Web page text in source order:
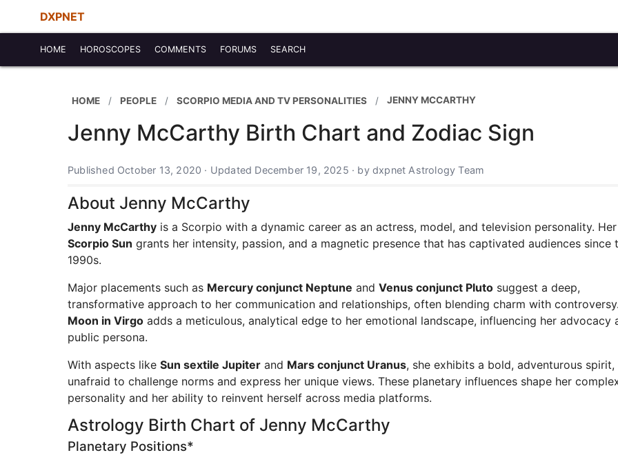
DXPNET
HOME HOROSCOPES COMMENTS FORUMS SEARCH
HOME PEOPLE SCORPIO MEDIA AND TV PERSONALITIES JENNY MCCARTHY
Jenny McCarthy Birth Chart and Zodiac Sign
Published October 13, 2020 · Updated December 19, 2025 · by dxpnet Astrology Team
About Jenny McCarthy
Jenny McCarthy is a Scorpio with a dynamic career as an actress, model, and television personality. Her
Scorpio Sun grants her intensity, passion, and a magnetic presence that has captivated audiences since
1990s.
Major placements such as Mercury conjunct Neptune and Venus conjunct Pluto suggest a deep,
transformative approach to her communication and relationships, often blending charm with
Moon in Virgo adds a meticulous, analytical edge to her emotional landscape, influencing her advocacy
public persona.
With aspects like Sun sextile Jupiter and Mars conjunct Uranus, she exhibits a bold, adventurous spirit,
unafraid to challenge norms and express her unique views. These planetary influences shape her
personality and her ability to reinvent herself across media platforms.
Astrology Birth Chart of Jenny McCarthy
Planetary Positions*